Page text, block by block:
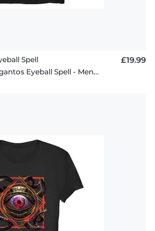
Spell
Marvel - Doctor Strange - Gargantos Eyeball Spell - Men's T-Shirt
£19.99